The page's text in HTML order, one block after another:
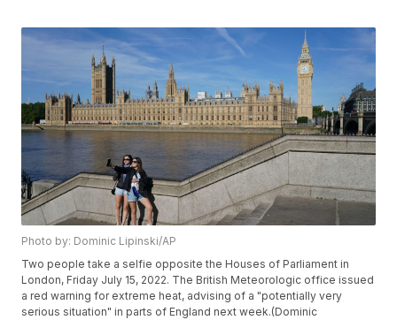
Photo by: Dominic Lipinski/AP
Two people take a selfie opposite the Houses of Parliament in
London, Friday July 15, 2022. The British Meteorologic office issued
a red warning for extreme heat, advising of a "potentially very
serious situation" in parts of England next week.(Dominic